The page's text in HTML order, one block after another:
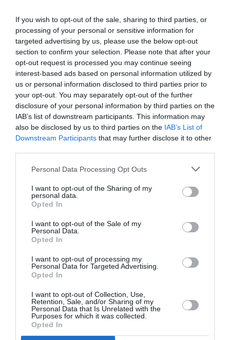
If you wish to opt-out of the sale, sharing to third parties, or
processing of your personal or sensitive information for
targeted advertising by us, please use the below opt-out
section to confirm your selection. Please note that after your
opt-out request is processed you may continue seeing
interest-based ads based on personal information utilized by
us or personal information disclosed to third parties prior to
your opt-out. You may separately opt-out of the further
disclosure of your personal information by third parties on the
IAB’s list of downstream participants. This information may
also be disclosed by us to third parties on the IAB’s List of
Downstream Participants that may further disclose it to other
Personal Data Processing Opt Outs
I want to opt-out of the Sharing of my
personal data.
Opted In
I want to opt-out of the Sale of my
Personal Data.
Opted In
I want to opt-out of processing my
Personal Data for Targeted Advertising.
Opted In
I want to opt-out of Collection, Use,
Retention, Sale, and/or Sharing of my
Personal Data that Is Unrelated with the
Purposes for which it was collected.
Opted In
7 099 000
6 399 000
MG3 ICE
Comfort manuális 115 LE
7 299 000
6 599 000
MG3 ICE
SUNROOF